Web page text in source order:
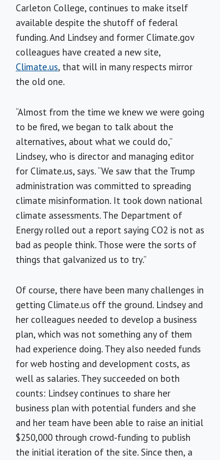
Carleton College, continues to make itself
available despite the shutoff of federal
funding. And Lindsey and former Climate.gov
colleagues have created a new site,
Climate.us, that will in many respects mirror
the old one.
“Almost from the time we knew we were going
to be fired, we began to talk about the
alternatives, about what we could do,”
Lindsey, who is director and managing editor
for Climate.us, says. “We saw that the Trump
administration was committed to spreading
climate misinformation. It took down national
climate assessments. The Department of
Energy rolled out a report saying CO2 is not as
bad as people think. Those were the sorts of
things that galvanized us to try.”
Of course, there have been many challenges in
getting Climate.us off the ground. Lindsey and
her colleagues needed to develop a business
plan, which was not something any of them
had experience doing. They also needed funds
for web hosting and development costs, as
well as salaries. They succeeded on both
counts: Lindsey continues to share her
business plan with potential funders and she
and her team have been able to raise an initial
$250,000 through crowd-funding to publish
the initial iteration of the site. Since then, a